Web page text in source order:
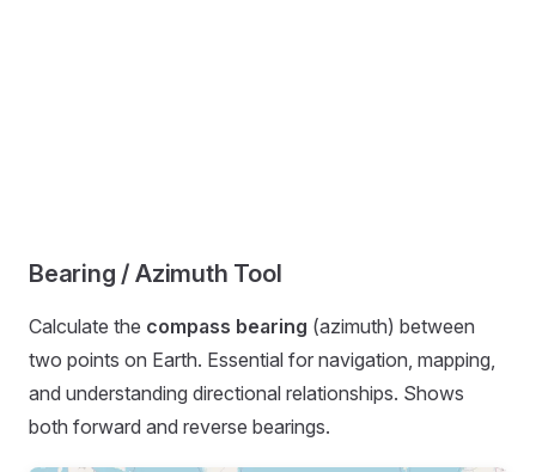
Bearing / Azimuth Tool
Calculate the compass bearing (azimuth) between
two points on Earth. Essential for navigation, mapping,
and understanding directional relationships. Shows
both forward and reverse bearings.